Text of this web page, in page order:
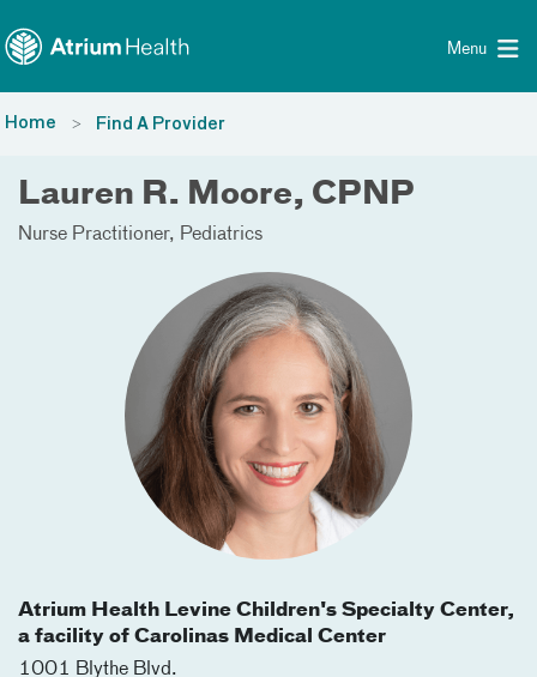
Menu
Home Find A Provider
Lauren R. Moore, CPNP
Nurse Practitioner Pediatrics
Atrium Health Levine Children's Specialty Center,
a facility of Carolinas Medical Center
1001 Blythe Blvd.